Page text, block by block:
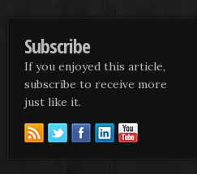
Subscribe
If you enjoyed this article,
subscribe to receive more
just like it.